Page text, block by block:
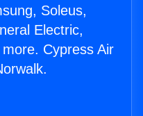
Soleus,
Electric,
Cypress Air